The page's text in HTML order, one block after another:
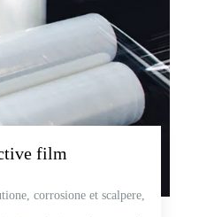
film
corrosione et scalpere,